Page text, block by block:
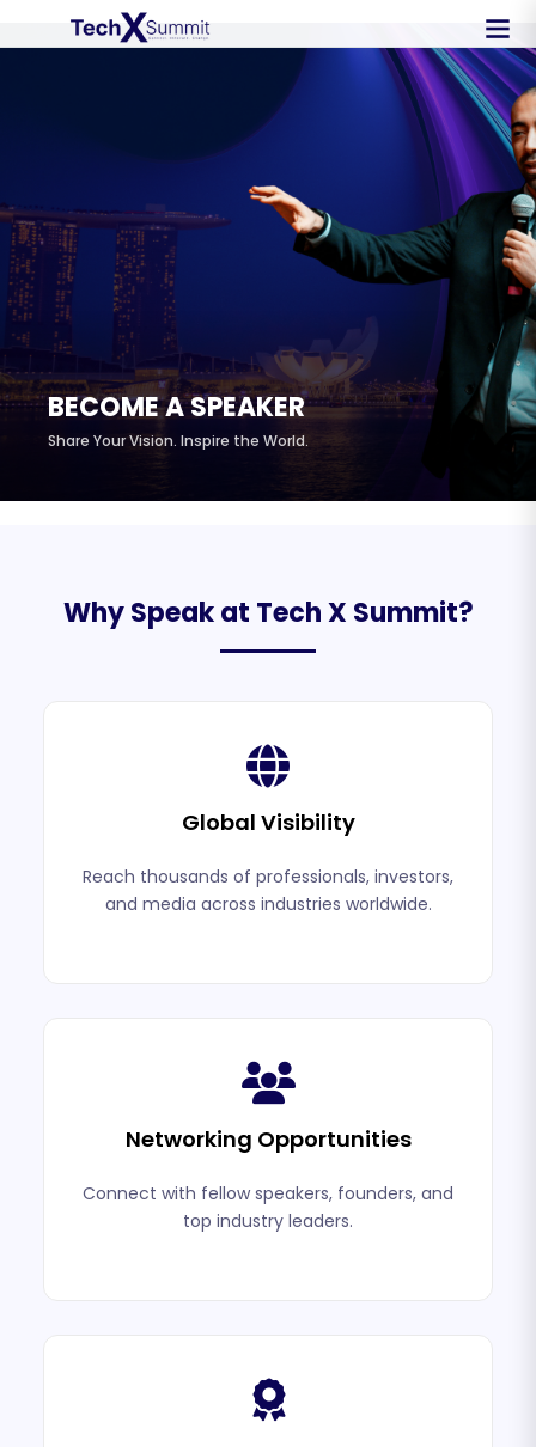
BECOME A SPEAKER
Share Your Vision. Inspire the World.
Why Speak at Tech X Summit?
Global Visibility
Reach thousands of professionals, investors,
and media across industries worldwide.
Networking Opportunities
Connect with fellow speakers, founders, and
top industry leaders.